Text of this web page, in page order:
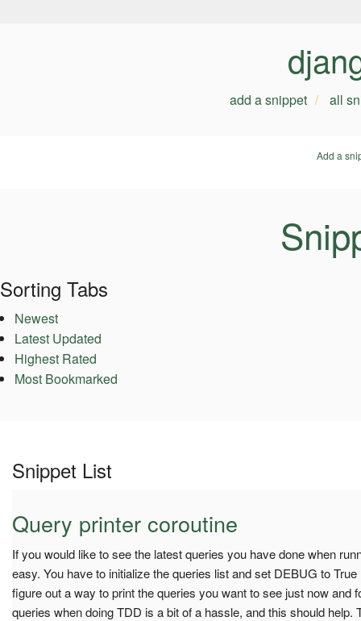
add a snippet all
Add a
Sorting Tabs
Newest
Latest Updated
Highest Rated
Most Bookmarked
Snippet List
Query printer coroutine
If you would like to see the latest queries you have done when
easy. You have to initialize the queries list and set DEBUG to
figure out a way to print the queries you want to see just now and
queries when doing TDD is a bit of a hassle, and this should help.